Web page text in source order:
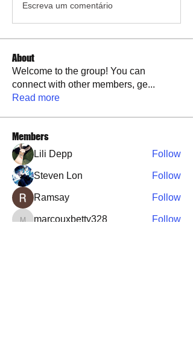
Escreva um comentário
About
Welcome to the group! You can
connect with other members, ge...
Read more
Members
Lili Depp Follow
Steven Lon Follow
Ramsay Follow
marcouxbetty328
marcouxbetty328 Follow